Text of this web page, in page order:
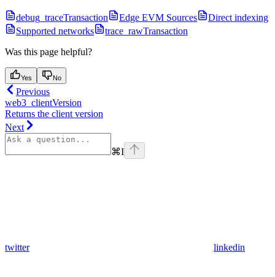
debug_traceTransaction Edge EVM Sources
Direct indexing
Supported networks
trace_rawTransaction
Was this page helpful?
Yes No
Previous
web3_clientVersion
Returns the client version
Next
⌘I
twitter linkedin